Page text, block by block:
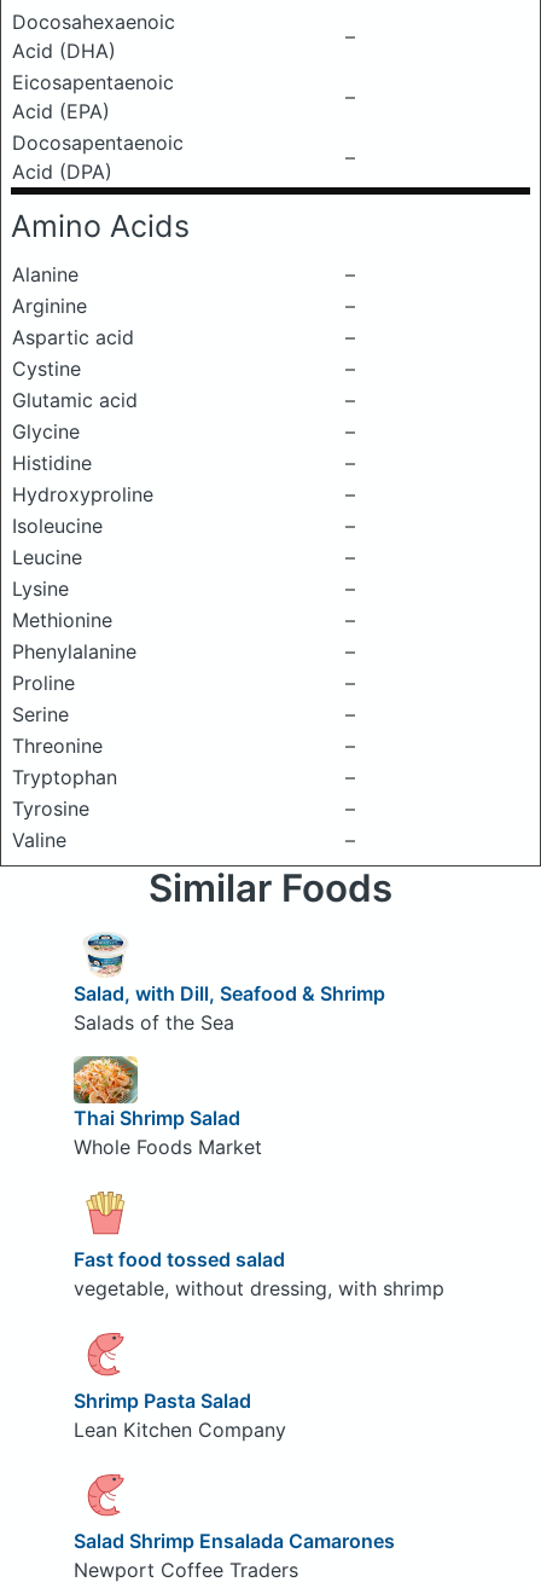
Docosahexaenoic
Acid (DHA)
–
Eicosapentaenoic
Acid (EPA)
–
Docosapentaenoic
Acid (DPA)
–
Amino Acids
Alanine
–
Arginine
–
Aspartic acid
–
Cystine
–
Glutamic acid
–
Glycine
–
Histidine
–
Hydroxyproline
–
Isoleucine
–
Leucine
–
Lysine
–
Methionine
–
Phenylalanine
–
Proline
–
Serine
–
Threonine
–
Tryptophan
–
Tyrosine
–
Valine
–
Similar Foods
Salad, with Dill, Seafood & Shrimp
Salads of the Sea
Thai Shrimp Salad
Whole Foods Market
Fast food tossed salad
vegetable, without dressing, with shrimp
Shrimp Pasta Salad
Lean Kitchen Company
Salad Shrimp Ensalada Camarones
Newport Coffee Traders